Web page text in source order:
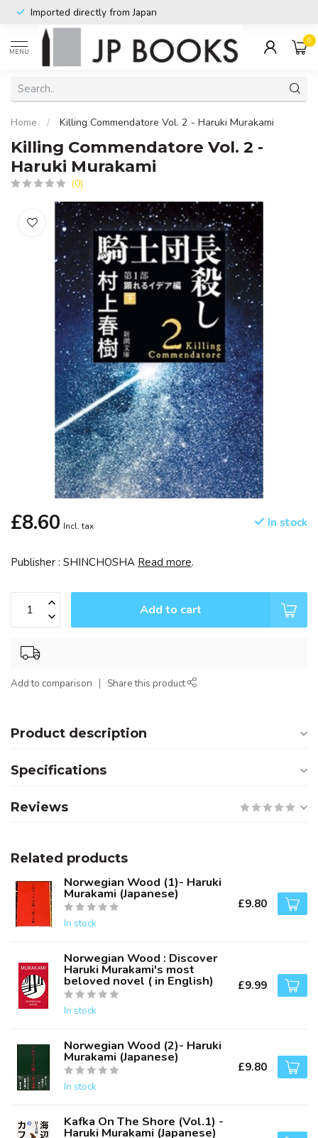
Imported directly from Japan
MENU
0
Home / Killing Commendatore Vol. 2 - Haruki Murakami
Killing Commendatore Vol. 2 -
Haruki Murakami
(0)
£8.60 Incl. tax In stock
Publisher : SHINCHOSHA Read more.
Add to cart
Add to comparison Share this product
Product description
Specifications
Reviews
Related products
Norwegian Wood (1)- Haruki
Murakami (Japanese)
In stock
£9.80
Norwegian Wood : Discover
Haruki Murakami's most
beloved novel ( in English)
In stock
£9.99
Norwegian Wood (2)- Haruki
Murakami (Japanese)
In stock
£9.80
Kafka On The Shore (Vol.1) -
Haruki Murakami (Japanese)